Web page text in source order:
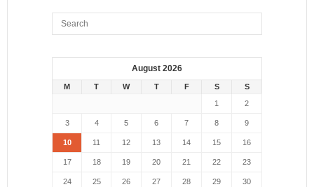
August 2026
M T W T F S
S
1
2
3 4 5 6 7 8 9
10 11 12 13 14 15 16
17 18 19 20 21 22 23
24 25 26 27 28 29 30